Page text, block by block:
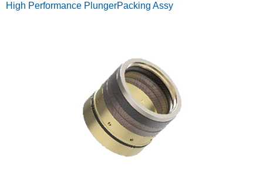
High Performance PlungerPacking Assy